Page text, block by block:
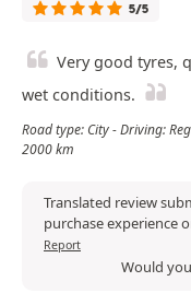
5/5
Very good tyres,
wet conditions.
Road type: City - Driving:
2000 km
Translated review
purchase experience
Report
Would